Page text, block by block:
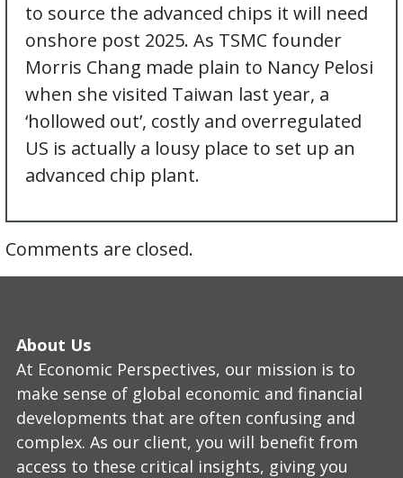
to source the advanced chips it will need
onshore post 2025. As TSMC founder
Morris Chang made plain to Nancy Pelosi
when she visited Taiwan last year, a
‘hollowed out’, costly and overregulated
US is actually a lousy place to set up an
advanced chip plant.
Comments are closed.
About Us
At Economic Perspectives, our mission is to
make sense of global economic and financial
developments that are often confusing and
complex. As our client, you will benefit from
access to these critical insights, giving you